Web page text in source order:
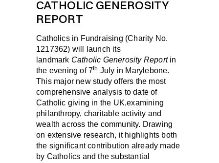
CATHOLIC GENEROSITY
REPORT
Catholics in Fundraising (Charity No.
1217362) will launch its
landmark Catholic Generosity Reportin
the evening of7th July in Marylebone.
This major new study offers the most
comprehensive analysis to date of
Catholic giving in the UK,examining
philanthropy, charitable activity and
wealth across the community. Drawing
on extensive research, it highlights both
the significant contribution already made
by Catholics and the substantial